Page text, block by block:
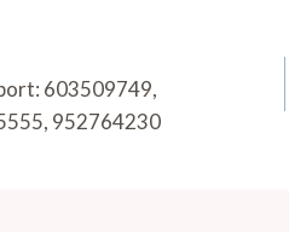
603509749,
952764230